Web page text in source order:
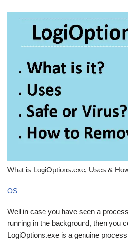
What is LogiOptions.exe, Uses &
OS
Well in case you have seen a
running in the background, then you
LogiOptions.exe is a genuine